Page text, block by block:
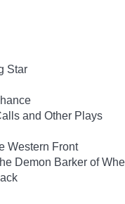
Star
and Other Plays
Western Front
Demon Barker of